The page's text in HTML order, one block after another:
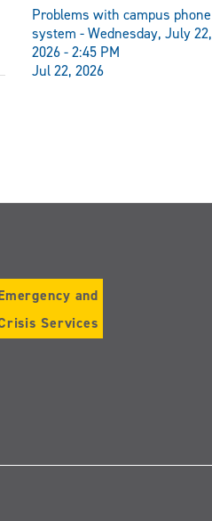
Problems with campus phone
system - Wednesday, July 22,
2026 - 2:45 PM
Jul 22, 2026
and
Services